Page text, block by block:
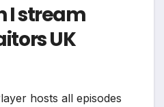
I stream
UK
hosts all episodes